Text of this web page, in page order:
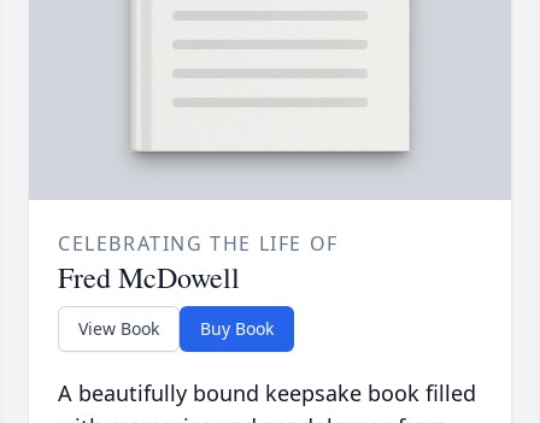
CELEBRATING THE LIFE OF
Fred McDowell
View Book Buy Book
A beautifully bound keepsake book filled